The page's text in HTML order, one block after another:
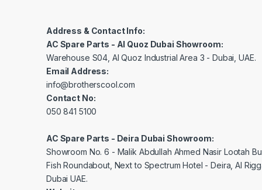
Address & Contact Info:
AC Spare Parts - Al Quoz Dubai Showroom:
Warehouse S04, Al Quoz Industrial Area 3 - Dubai, UAE.
Email Address:
info@brotherscool.com
Contact No:
050 841 5100
AC Spare Parts - Deira Dubai Showroom:
Showroom No. 6 - Malik Abdullah Ahmed Nasir Lootah
Fish Roundabout, Next to Spectrum Hotel - Deira, Al
Dubai UAE.